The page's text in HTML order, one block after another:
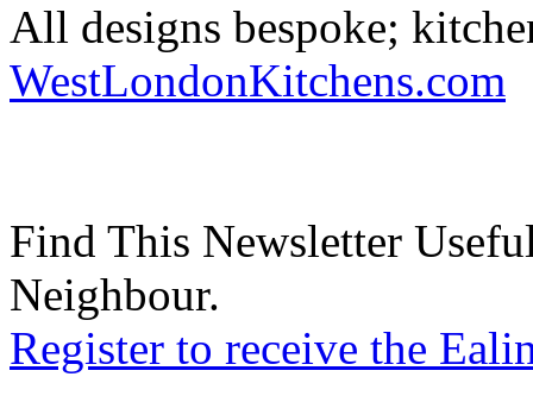
All designs bespoke;
WestLondonKitchens.com
Find This Newsletter
Neighbour.
Register to receive the